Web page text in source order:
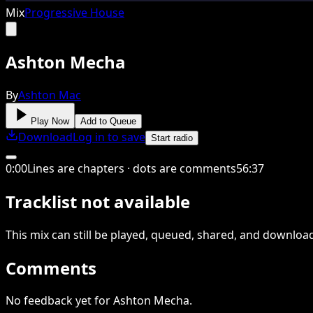
MixProgressive House
Ashton Mecha
ByAshton Mac
Play Now Add to Queue
DownloadLog in to save Start radio
0:00Lines are chapters · dots are comments56:37
Tracklist not available
This mixcan still be played, queued, shared, and
Comments
No feedback yet for Ashton Mecha.